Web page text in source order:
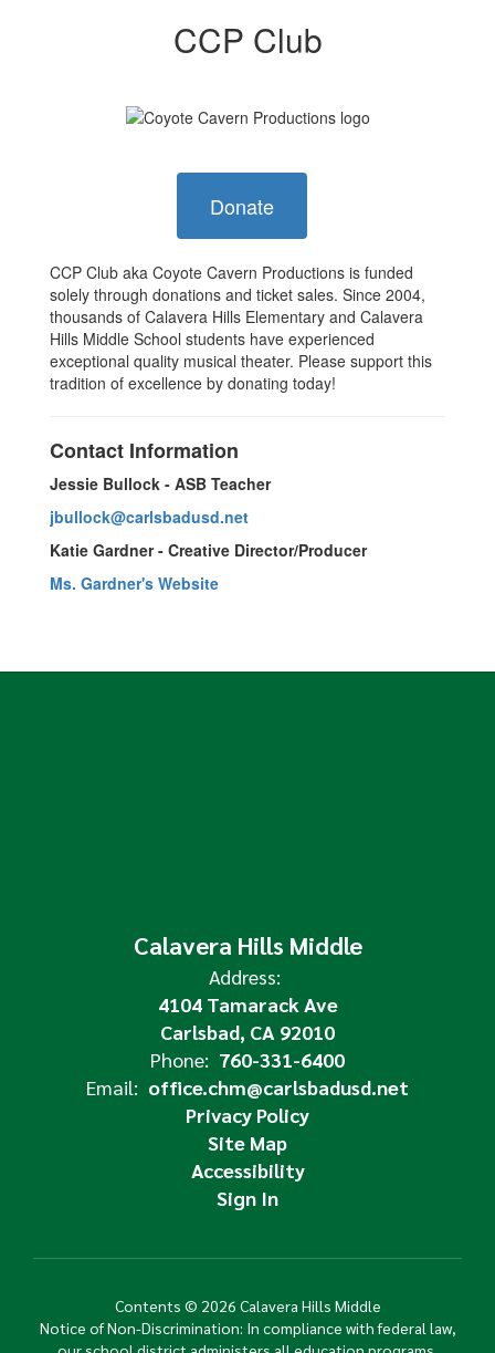
CCP Club
Donate
CCP Club aka Coyote Cavern Productions is funded
solely through donations and ticket sales. Since 2004,
thousands of Calavera Hills Elementary and Calavera
Hills Middle School students have experienced
exceptional quality musical theater. Please support this
tradition of excellence by donating today!
Contact Information
Jessie Bullock - ASB Teacher
jbullock@carlsbadusd.net
Katie Gardner - Creative Director/Producer
Ms. Gardner's Website
Calavera Hills Middle
Address:
4104 Tamarack Ave
Carlsbad, CA 92010
Phone: 760-331-6400
Email: office.chm@carlsbadusd.net
Privacy Policy
Site Map
Accessibility
Sign In
Contents © 2026 Calavera Hills Middle
Notice of Non-Discrimination: In compliance with federal law,